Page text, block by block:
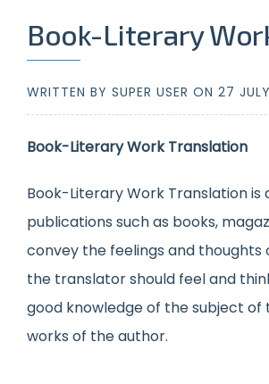
Book-Literary
WRITTEN BY SUPER USER ON 27
Book-Literary Work Translation
Book-Literary Work Translation
publications such as books,
convey the feelings and
the translator should feel and
good knowledge of the subject
works of the author.